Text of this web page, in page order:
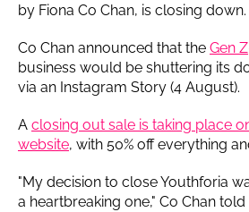
by Fiona Co Chan, is closing down.
Co Chan announced that the Gen Z
business would be shuttering its
via an Instagram Story (4 August).
A closing out sale is taking place
website, with 50% off everything
"My decision to close Youthforia
a heartbreaking one," Co Chan told